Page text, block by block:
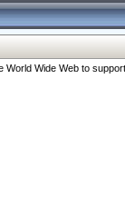
Wide Web to